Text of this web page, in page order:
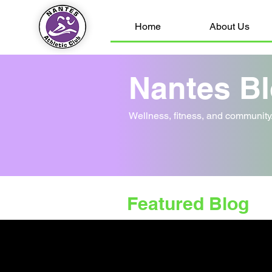
Home About Us
Nantes
Wellness, fitness, and
Featured Blog